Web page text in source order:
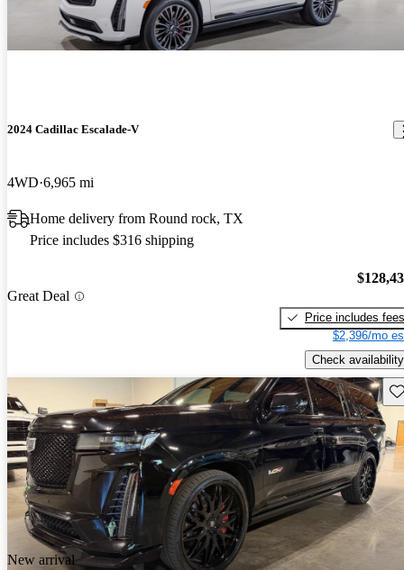
2024 Cadillac Escalade-V
4WD 6,965 mi
Home delivery from Round rock, TX
Price includes $316 shipping
Great Deal
Price includes fees
$2,396/mo
Check availability
New arrival